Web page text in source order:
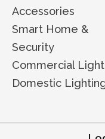
Accessories
Smart Home &
Security
Commercial
Domestic